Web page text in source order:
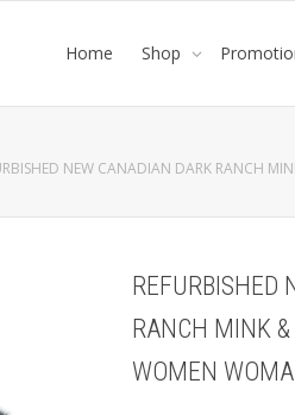
Home Shop
NEW CANADIAN DARK RANCH
REFURBISHED
RANCH MINK
WOMEN